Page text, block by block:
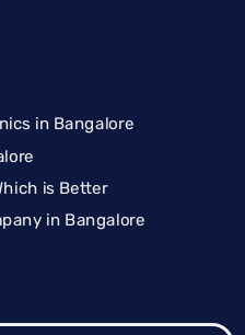
in Bangalore
is Better
in Bangalore